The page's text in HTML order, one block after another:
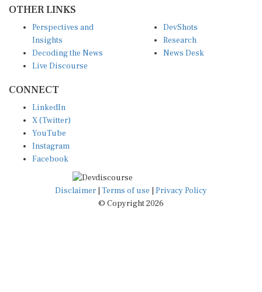
Insights
Decoding the News
Live Discourse
Research
News Desk
X (Twitter)
YouTube
Instagram
Facebook
Disclaimer|Terms of use
© Copyright 2026